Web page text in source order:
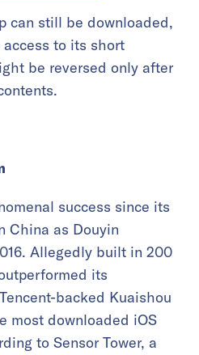
can still be downloaded,
access to its short
be reversed only after
success since its
China as Douyin
Allegedly built in 200
its
backed Kuaishou
most downloaded iOS
to Sensor Tower, a